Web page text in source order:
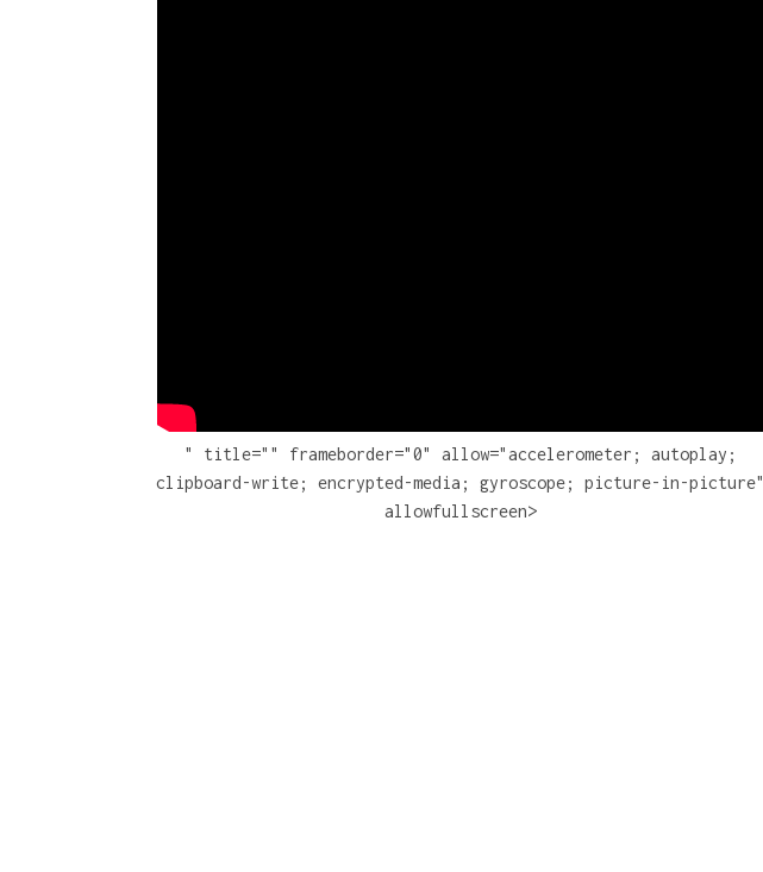
" title="" frameborder="0" allow="accelerometer; autoplay;
clipboard-write; encrypted-media; gyroscope; picture-in-picture"
allowfullscreen>